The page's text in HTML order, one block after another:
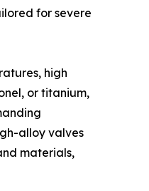
for severe
high
or titanium,
alloy valves
materials,